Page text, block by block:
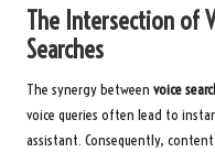
The Intersection of
Searches
The synergy between voice
voice queries often lead to
assistant. Consequently,